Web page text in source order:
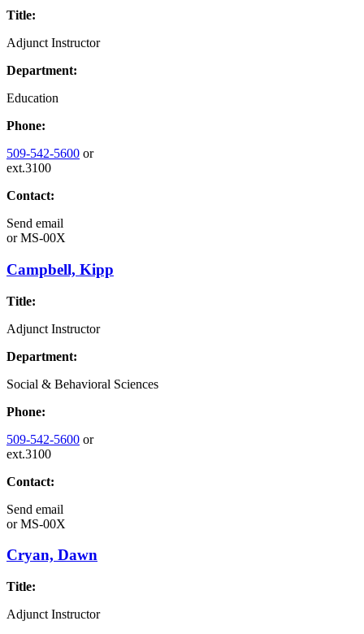
Title:
Adjunct Instructor
Department:
Education
Phone:
509-542-5600 or
ext.3100
Contact:
Send email
orMS-00X
Campbell, Kipp
Title:
Adjunct Instructor
Department:
Social & Behavioral Sciences
Phone:
509-542-5600 or
ext.3100
Contact:
Send email
orMS-00X
Cryan, Dawn
Title:
Adjunct Instructor